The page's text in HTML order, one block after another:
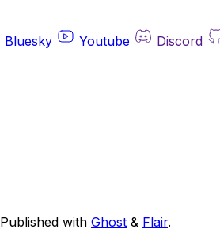
Bluesky Youtube Discord
Published with Ghost & Flair.